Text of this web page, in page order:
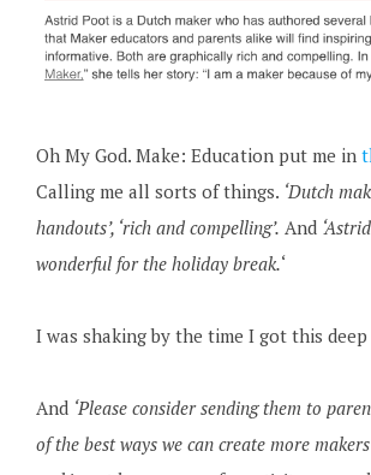
Oh My God. Make: Education put me in
Calling me all sorts of things. ‘Dutch
handouts’, ‘rich and compelling’. And
wonderful for the holiday break.‘
I was shaking by the time I got this
And ‘Please consider sending them to
of the best ways we can create more